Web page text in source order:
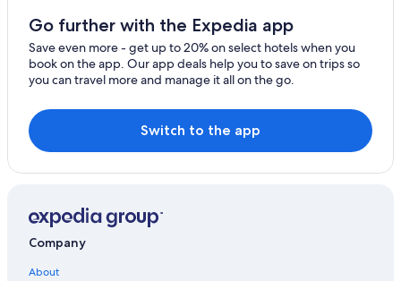
Gay friendly Hotels in Clermont-Ferrand
Hotels near Clermont-Ferrand Cathedral
Ski Hotels in Clermont-Ferrand
B&B in Clermont-Ferrand
Cabin Rentals in Clermont-Ferrand
Historic Hotels in Clermont-Ferrand
Pet-Friendly Hotels in Clermont-Ferrand
4 Star Hotels in Clermont-Ferrand
Go further with the Expedia app
Save even more - get up to 20% on select hotels when you
book on the app. Our app deals help you to save on trips so
you can travel more and manage it all on the go.
Switch to the app
Company
About